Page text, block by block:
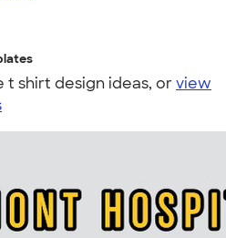
shirt design ideas, orview